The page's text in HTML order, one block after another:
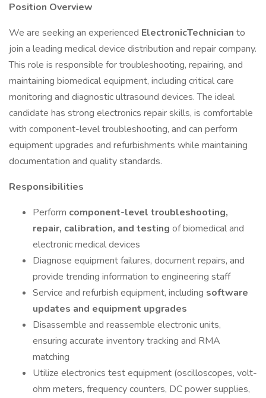
Position Overview
We are seeking an experienced ElectronicTechnician to
join a leading medical device distribution and repair company.
This role is responsible for troubleshooting, repairing, and
maintaining biomedical equipment, including critical care
monitoring and diagnostic ultrasound devices. The ideal
candidate has strong electronics repair skills, is comfortable
with component-level troubleshooting, and can perform
equipment upgrades and refurbishments while maintaining
documentation and quality standards.
Responsibilities
Perform component-level troubleshooting,
repair, calibration, and testing of biomedical and
electronic medical devices
Diagnose equipment failures, document repairs, and
provide trending information to engineering staff
Service and refurbish equipment, including software
updates and equipment upgrades
Disassemble and reassemble electronic units,
ensuring accurate inventory tracking and RMA
matching
Utilize electronics test equipment (oscilloscopes, volt-
ohm meters, frequency counters, DC power supplies,